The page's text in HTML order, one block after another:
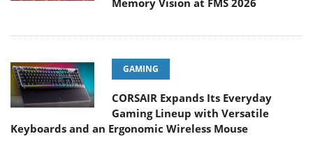
GAMING
CORSAIR Expands Its Everyday
Gaming Lineup with Versatile
Keyboards and an Ergonomic Wireless Mouse